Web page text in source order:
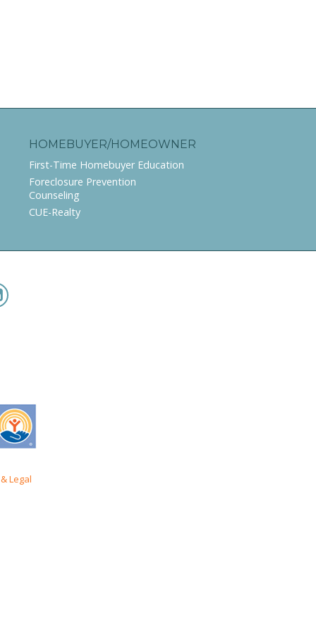
HOMEBUYER/HOMEOWNER
First-Time Homebuyer Education
Foreclosure Prevention
Counseling
CUE-Realty
Legal